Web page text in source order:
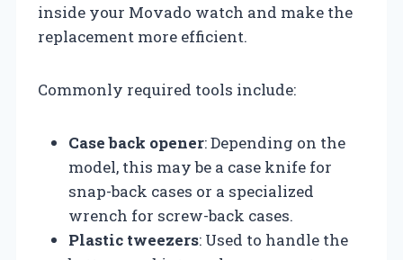
inside your Movado watch and make the
replacement more efficient.
Commonly required tools include:
Case back opener: Depending on the
model, this may be a case knife for
snap-back cases or a specialized
wrench for screw-back cases.
Plastic tweezers: Used to handle the